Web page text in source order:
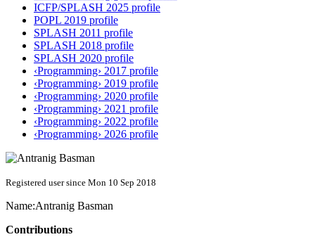
ICFP/SPLASH 2025 profile
POPL 2019 profile
SPLASH 2011 profile
SPLASH 2018 profile
SPLASH 2020 profile
‹Programming› 2017 profile
‹Programming› 2019 profile
‹Programming› 2020 profile
‹Programming› 2021 profile
‹Programming› 2022 profile
‹Programming› 2026 profile
Registered user since Mon 10 Sep 2018
Name:Antranig Basman
Contributions